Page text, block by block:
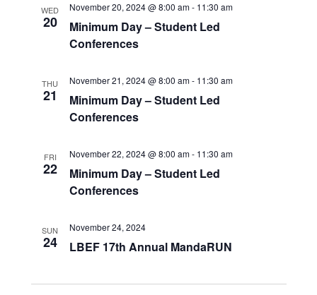
WED
20
November 20, 2024 @ 8:00 am- 11:30 am
Minimum Day – Student Led
Conferences
THU
21
November 21, 2024 @ 8:00 am- 11:30 am
Minimum Day – Student Led
Conferences
FRI
22
November 22, 2024 @ 8:00 am- 11:30 am
Minimum Day – Student Led
Conferences
SUN
24
November 24, 2024
LBEF 17th Annual MandaRUN